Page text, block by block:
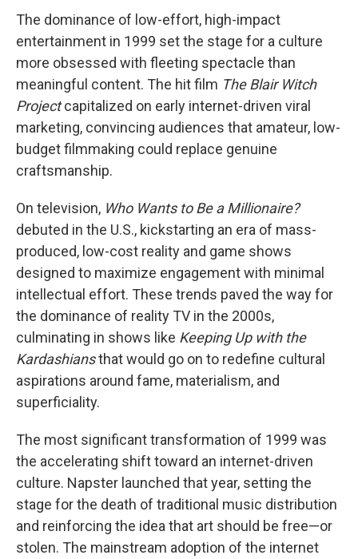
The dominance of low-effort, high-impact
entertainment in 1999 set the stage for a culture
more obsessed with fleeting spectacle than
meaningful content. The hit film The Blair Witch
Projectcapitalized on early internet-driven viral
marketing, convincing audiences that amateur, low-
budget filmmaking could replace genuine
craftsmanship.
On television, Who Wants to Be a Millionaire?
debuted in the U.S., kickstarting an era of mass-
produced, low-cost reality and game shows
designed to maximize engagement with minimal
intellectual effort. These trends paved the way for
the dominance of reality TV in the 2000s,
culminating in shows like Keeping Up with the
Kardashiansthat would go on to redefine cultural
aspirations around fame, materialism, and
superficiality.
The most significant transformation of 1999 was
the accelerating shift toward an internet-driven
culture. Napster launched that year, setting the
stage for the death of traditional music distribution
and reinforcing the idea that art should be free—or
stolen. The mainstream adoption of the internet